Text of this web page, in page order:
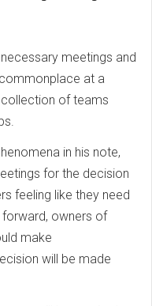
meetings and
at a
of teams
in his note,
for the decision
feeling like they need
owners of
make
will be made